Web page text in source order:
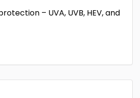
– UVA, UVB, HEV, and